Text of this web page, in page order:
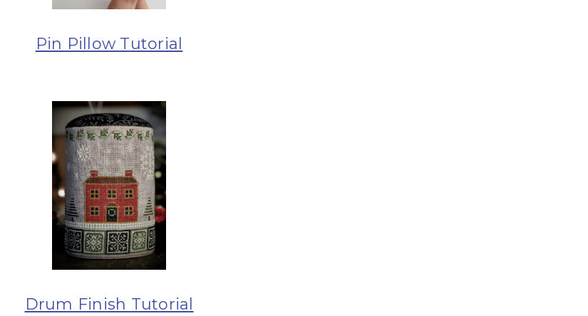
Pin Pillow Tutorial
Drum Finish Tutorial